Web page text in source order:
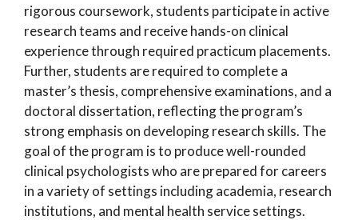
rigorous coursework, students participate in active
research teams and receive hands-on clinical
experience through required practicum placements.
Further, students are required to complete a
master’s thesis, comprehensive examinations, and a
doctoral dissertation, reflecting the program’s
strong emphasis on developing research skills. The
goal of the program is to produce well-rounded
clinical psychologists who are prepared for careers
in a variety of settings including academia, research
institutions, and mental health service settings.